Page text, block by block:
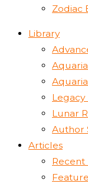
Zodiac
Library
Lunar
Author
Articles
Recent